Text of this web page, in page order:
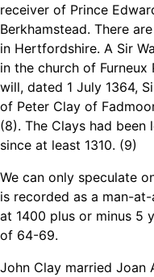
receiver of Prince
Berkhamstead. There
in Hertfordshire. A Sir
in the church of
will, dated 1 July 1364,
of Peter Clay of
(8). The Clays had
since at least 1310. (9)
We can only speculate
is recorded as a man-
at 1400 plus or minus 5
of 64-69.
John Clay married Joan